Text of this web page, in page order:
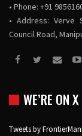
• Phone: +91
• Address: Verve
Council Road,
WE’RE ON X
Tweets by